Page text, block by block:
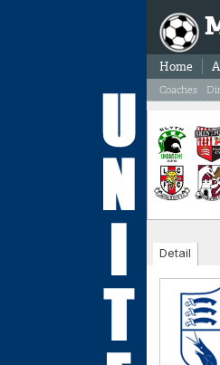
Home
Coaches
Detail